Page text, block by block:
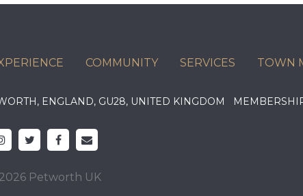
COMMUNITY SERVICES TOWN
ENGLAND, GU28, UNITED KINGDOM
Petworth UK